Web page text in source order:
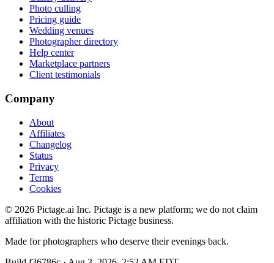
Photo culling
Pricing guide
Wedding venues
Photographer directory
Help center
Marketplace partners
Client testimonials
Company
About
Affiliates
Changelog
Status
Privacy
Terms
Cookies
© 2026 Pictage.ai Inc. Pictage is a new platform; we do not claim
affiliation with the historic Pictage business.
Made for photographers who deserve their evenings back.